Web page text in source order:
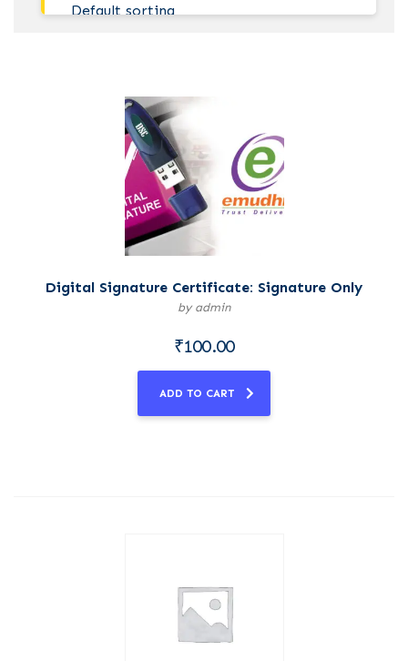
Default sorting
Digital Signature Certificate: Signature Only
by admin
₹100.00
ADD TO CART